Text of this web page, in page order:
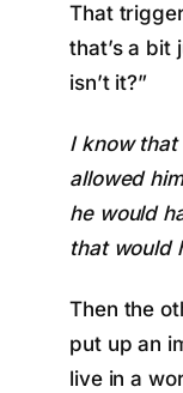
That
that’s a bit
isn’t it?”
I know that
allowed
he would
that would
Then the
put up an
live in a